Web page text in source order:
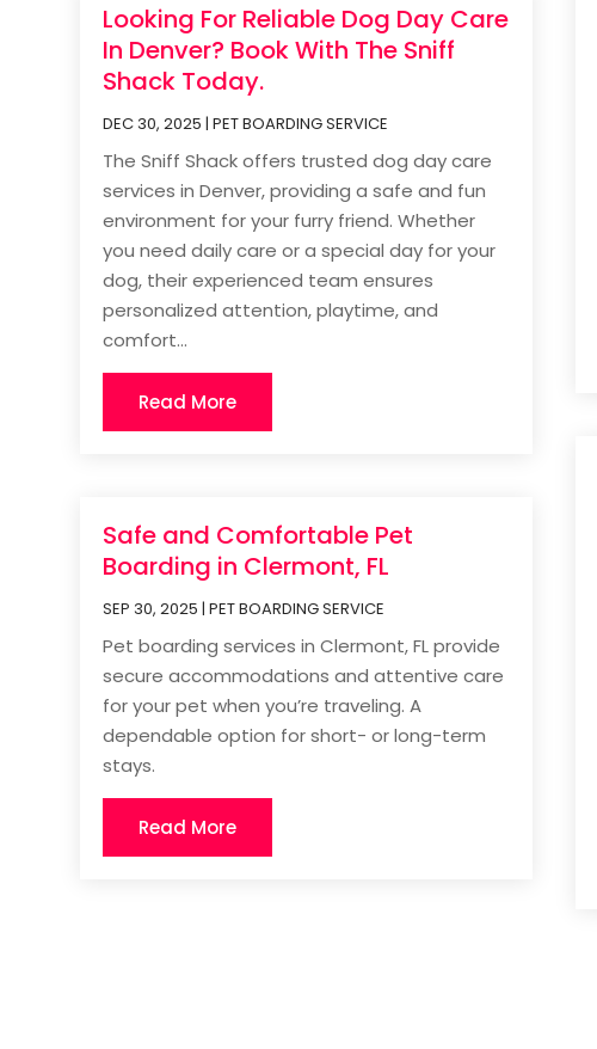
Looking For Reliable Dog Day Care
In Denver? Book With The Sniff
Shack Today.
DEC 30, 2025 |PET BOARDING SERVICE
The Sniff Shack offers trusted dog day care
services in Denver, providing a safe and fun
environment for your furry friend. Whether
you need daily care or a special day for your
dog, their experienced team ensures
personalized attention, playtime, and
comfort...
Read More
Safe and Comfortable Pet
Boarding in Clermont, FL
SEP 30, 2025 |PET BOARDING SERVICE
Pet boarding services in Clermont, FL provide
secure accommodations and attentive care
for your pet when you’re traveling. A
dependable option for short- or long-term
stays.
Read More